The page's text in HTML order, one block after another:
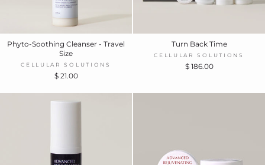
Phyto-Soothing Cleanser - Travel
Size
CELLULAR SOLUTIONS
$ 21.00
Turn Back Time
CELLULAR SOLUTIONS
$ 186.00